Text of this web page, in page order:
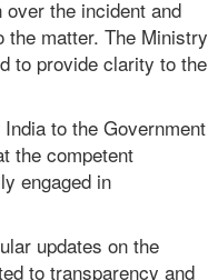
the incident and
the matter. The Ministry
to provide clarity to the
to the Government
the competent
engaged in
updates on the
to transparency and